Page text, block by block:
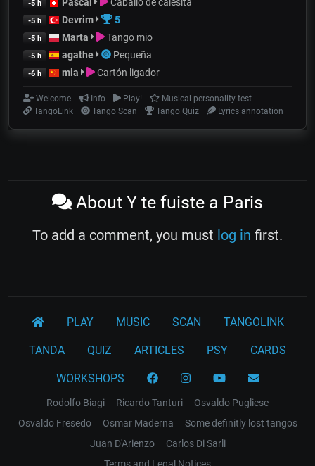
-5 h
-5 h Devrim 5
-5 h Marta Tango mio
-5 h agathe Pequeña
-6 h mia Cartón ligador
Welcome Info Play!
Musical personality test
TangoLink
Tango Scan Tango Quiz Lyrics annotation
About Y te fuiste a Paris
To add a comment, you must log in first.
PLAY MUSIC SCAN TANGOLINK
TANDA QUIZ ARTICLES PSY CARDS
WORKSHOPS
Rodolfo Biagi Ricardo Tanturi
Osvaldo Pugliese
Osvaldo Fresedo
Osmar Maderna
Some definitly lost tangos
Juan D'Arienzo
Carlos Di Sarli
Terms and Legal Notices